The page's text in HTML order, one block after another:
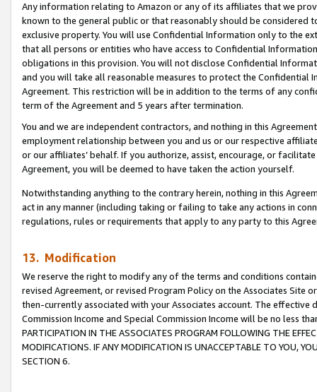
Any information relating to Amazon or any of its affiliates that we
known to the general public or that reasonably should be considered
exclusive property. You will use Confidential Information only to the
that all persons or entities who have access to Confidential
obligations in this provision. You will not disclose Confidential
and you will take all reasonable measures to protect the Confidential
Agreement. This restriction will be in addition to the terms of any
term of the Agreement and 5 years after termination.
You and we are independent contractors, and nothing in this
employment relationship between you and us or our respective
or our affiliates’ behalf. If you authorize, assist, encourage, or
Agreement, you will be deemed to have taken the action yourself.
Notwithstanding anything to the contrary herein, nothing in this
act in any manner (including taking or failing to take any actions in
regulations, rules or requirements that apply to any party to this
13. Modification
We reserve the right to modify any of the terms and conditions
revised Agreement, or revised Program Policy on the Associates
then-currently associated with your Associates account. The
Commission Income and Special Commission Income will be no less
PARTICIPATION IN THE ASSOCIATES PROGRAM FOLLOWING THE
MODIFICATIONS. IF ANY MODIFICATION IS UNACCEPTABLE TO YOU,
SECTION 6.